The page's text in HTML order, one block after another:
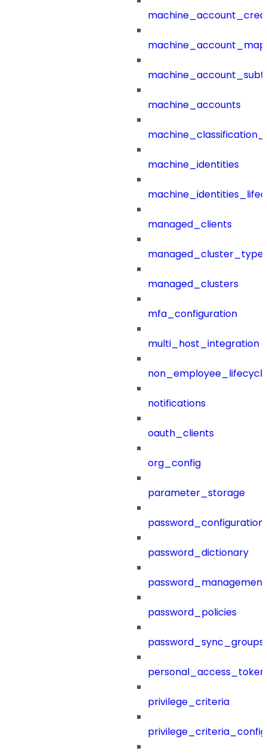
machine_accounts
machine_identities
managed_clients
managed_clusters
mfa_configuration
multi_host_integration
notifications
oauth_clients
org_config
parameter_storage
password_configuration
password_dictionary
password_management
password_policies
password_sync_groups
privilege_criteria